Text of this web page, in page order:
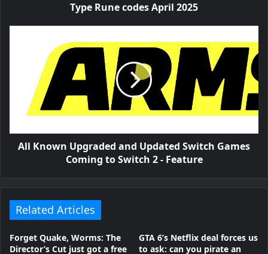
Type Rune codes April 2025
All Known Upgraded and Updated Switch Games
Coming to Switch 2 - Feature
Related Articles
Forget Quake, Worms: The
Director’s Cut just got a free
GTA 6’s Netflix deal forces us
to ask: can you pirate an